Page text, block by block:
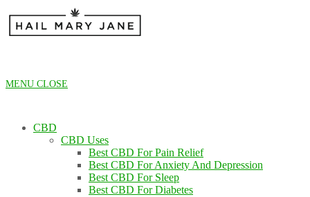
content
MENU CLOSE
CBD
CBD Uses
Best CBD For Pain Relief
Best CBD For Anxiety And Depression
Best CBD For Sleep
Best CBD For Diabetes